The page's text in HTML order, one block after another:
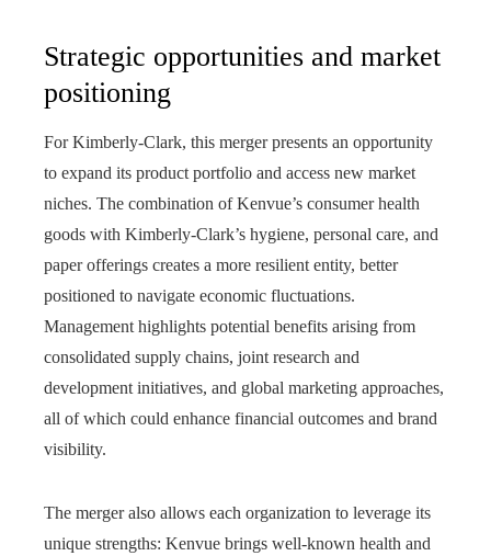
Strategic opportunities and market
positioning
For Kimberly-Clark, this merger presents an opportunity
to expand its product portfolio and access new market
niches. The combination of Kenvue’s consumer health
goods with Kimberly-Clark’s hygiene, personal care, and
paper offerings creates a more resilient entity, better
positioned to navigate economic fluctuations.
Management highlights potential benefits arising from
consolidated supply chains, joint research and
development initiatives, and global marketing approaches,
all of which could enhance financial outcomes and brand
visibility.
The merger also allows each organization to leverage its
unique strengths: Kenvue brings well-known health and